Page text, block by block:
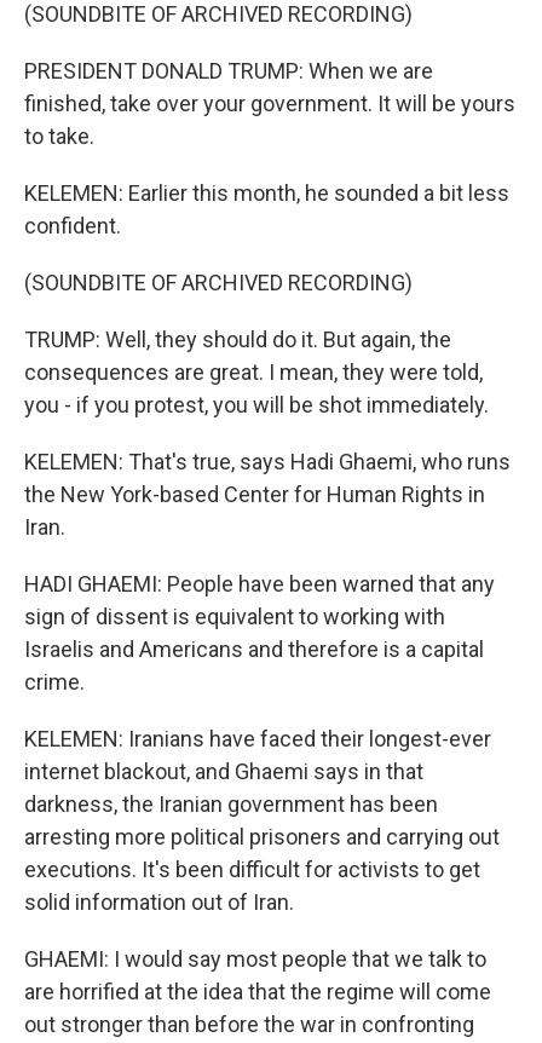
(SOUNDBITE OF ARCHIVED RECORDING)
PRESIDENT DONALD TRUMP: When we are
finished, take over your government. It will be yours
to take.
KELEMEN: Earlier this month, he sounded a bit less
confident.
(SOUNDBITE OF ARCHIVED RECORDING)
TRUMP: Well, they should do it. But again, the
consequences are great. I mean, they were told,
you - if you protest, you will be shot immediately.
KELEMEN: That's true, says Hadi Ghaemi, who runs
the New York-based Center for Human Rights in
Iran.
HADI GHAEMI: People have been warned that any
sign of dissent is equivalent to working with
Israelis and Americans and therefore is a capital
crime.
KELEMEN: Iranians have faced their longest-ever
internet blackout, and Ghaemi says in that
darkness, the Iranian government has been
arresting more political prisoners and carrying out
executions. It's been difficult for activists to get
solid information out of Iran.
GHAEMI: I would say most people that we talk to
are horrified at the idea that the regime will come
out stronger than before the war in confronting